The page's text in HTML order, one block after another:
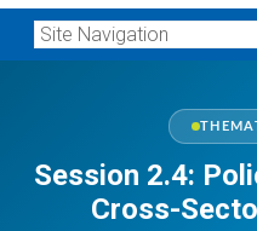
Session 2.4:
Cross-